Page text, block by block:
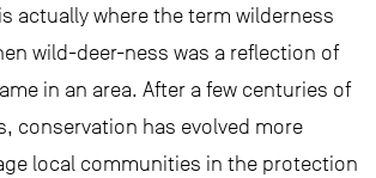
actually where the term wilderness
wild-deer-ness was a reflection of
in an area. After a few centuries of
conservation has evolved more
local communities in the protection